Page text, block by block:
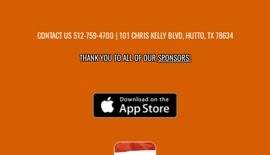
CONTACT US512-759-4700 | 101 CHRIS KELLY BLVD, HUTTO, TX 78634
THANK YOU TO ALL OF OURSPONSORS!